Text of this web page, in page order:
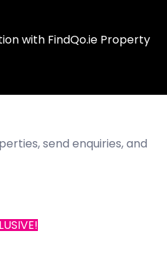
with FindQo.ie Property
send enquiries, and